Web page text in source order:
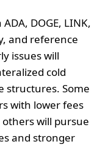
DOGE, LINK,
and reference
issues will
cold
structures. Some
with lower fees
will pursue
and stronger